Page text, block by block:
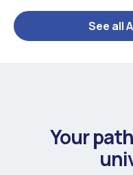
See all
Your